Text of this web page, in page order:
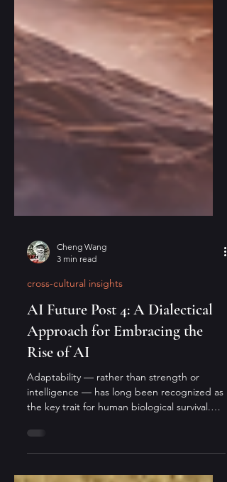
Cheng Wang
3 min read
cross-cultural insights
AI Future Post 4: A Dialectical
Approach for Embracing the
the key trait for human biological survival.